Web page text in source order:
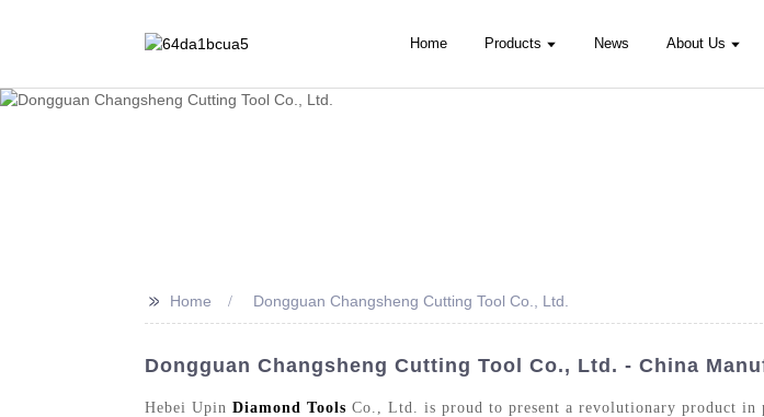
Home Products News About Us
>> Home Dongguan Changsheng Cutting Tool Co., Ltd.
Dongguan Changsheng Cutting Tool Co., Ltd. - China
Hebei Upin Diamond Tools Co., Ltd. is proud to present a revolutionary product